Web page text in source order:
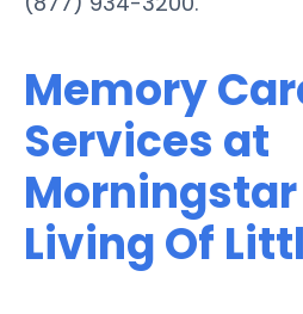
Memory
Services at
Living Of